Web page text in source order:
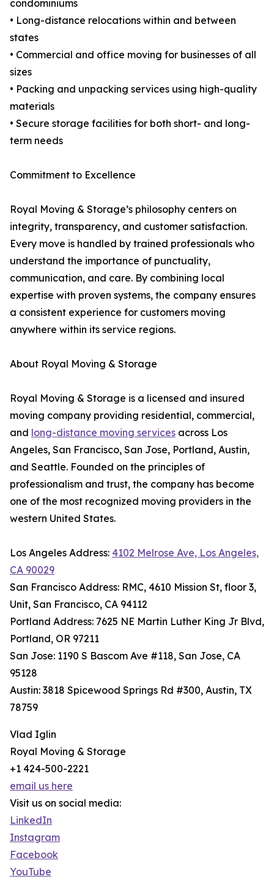
condominiums
• Long-distance relocations within and between
states
• Commercial and office moving for businesses of all
sizes
• Packing and unpacking services using high-quality
materials
• Secure storage facilities for both short- and long-
term needs
Commitment to Excellence
Royal Moving & Storage’s philosophy centers on
integrity, transparency, and customer satisfaction.
Every move is handled by trained professionals who
understand the importance of punctuality,
communication, and care. By combining local
expertise with proven systems, the company ensures
a consistent experience for customers moving
anywhere within its service regions.
About Royal Moving & Storage
Royal Moving & Storage is a licensed and insured
moving company providing residential, commercial,
and long-distance moving services across Los
Angeles, San Francisco, San Jose, Portland, Austin,
and Seattle. Founded on the principles of
professionalism and trust, the company has become
one of the most recognized moving providers in the
western United States.
Los Angeles Address: 4102 Melrose Ave, Los Angeles,
CA 90029
San Francisco Address: RMC, 4610 Mission St, floor 3,
Unit, San Francisco, CA 94112
Portland Address: 7625 NE Martin Luther King Jr Blvd,
Portland, OR 97211
San Jose: 1190 S Bascom Ave #118, San Jose, CA
95128
Austin: 3818 Spicewood Springs Rd #300, Austin, TX
78759
Vlad Iglin
Royal Moving & Storage
+1 424-500-2221
email us here
Visit us on social media:
LinkedIn
Instagram
Facebook
YouTube